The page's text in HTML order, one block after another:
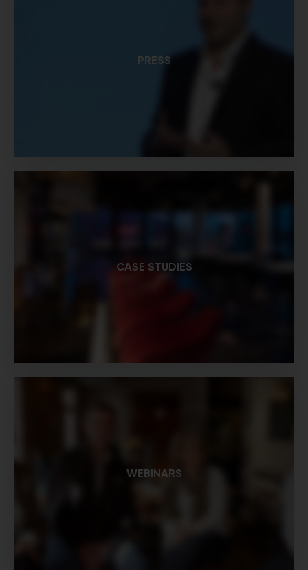
PRESS
CASE STUDIES
WEBINARS